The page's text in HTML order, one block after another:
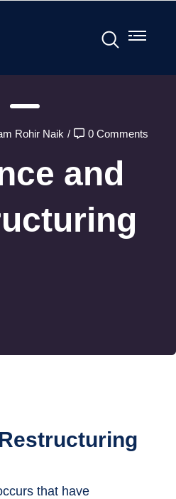
Rohir Naik / 0 Comments
and
that have